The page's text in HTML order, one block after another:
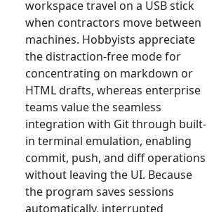
workspace travel on a USB stick
when contractors move between
machines. Hobbyists appreciate
the distraction-free mode for
concentrating on markdown or
HTML drafts, whereas enterprise
teams value the seamless
integration with Git through built-
in terminal emulation, enabling
commit, push, and diff operations
without leaving the UI. Because
the program saves sessions
automatically, interrupted